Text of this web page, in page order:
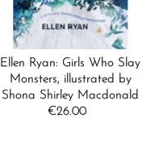
Ellen Ryan: Girls Who Slay
Monsters, illustrated by
Shona Shirley Macdonald
Regular
€26.00